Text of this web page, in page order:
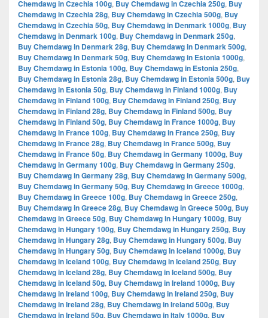
Chemdawg in Czechia 100g, Buy Chemdawg in Czechia 250g, Buy
Chemdawg in Czechia 28g, Buy Chemdawg in Czechia 500g, Buy
Chemdawg in Czechia 50g, Buy Chemdawg in Denmark 1000g, Buy
Chemdawg in Denmark 100g, Buy Chemdawg in Denmark 250g,
Buy Chemdawg in Denmark 28g, Buy Chemdawg in Denmark 500g,
Buy Chemdawg in Denmark 50g, Buy Chemdawg in Estonia 1000g,
Buy Chemdawg in Estonia 100g, Buy Chemdawg in Estonia 250g,
Buy Chemdawg in Estonia 28g, Buy Chemdawg in Estonia 500g, Buy
Chemdawg in Estonia 50g, Buy Chemdawg in Finland 1000g, Buy
Chemdawg in Finland 100g, Buy Chemdawg in Finland 250g, Buy
Chemdawg in Finland 28g, Buy Chemdawg in Finland 500g, Buy
Chemdawg in Finland 50g, Buy Chemdawg in France 1000g, Buy
Chemdawg in France 100g, Buy Chemdawg in France 250g, Buy
Chemdawg in France 28g, Buy Chemdawg in France 500g, Buy
Chemdawg in France 50g, Buy Chemdawg in Germany 1000g, Buy
Chemdawg in Germany 100g, Buy Chemdawg in Germany 250g,
Buy Chemdawg in Germany 28g, Buy Chemdawg in Germany 500g,
Buy Chemdawg in Germany 50g, Buy Chemdawg in Greece 1000g,
Buy Chemdawg in Greece 100g, Buy Chemdawg in Greece 250g,
Buy Chemdawg in Greece 28g, Buy Chemdawg in Greece 500g, Buy
Chemdawg in Greece 50g, Buy Chemdawg in Hungary 1000g, Buy
Chemdawg in Hungary 100g, Buy Chemdawg in Hungary 250g, Buy
Chemdawg in Hungary 28g, Buy Chemdawg in Hungary 500g, Buy
Chemdawg in Hungary 50g, Buy Chemdawg in Iceland 1000g, Buy
Chemdawg in Iceland 100g, Buy Chemdawg in Iceland 250g, Buy
Chemdawg in Iceland 28g, Buy Chemdawg in Iceland 500g, Buy
Chemdawg in Iceland 50g, Buy Chemdawg in Ireland 1000g, Buy
Chemdawg in Ireland 100g, Buy Chemdawg in Ireland 250g, Buy
Chemdawg in Ireland 28g, Buy Chemdawg in Ireland 500g, Buy
Chemdawg in Ireland 50g, Buy Chemdawg in Italy 1000g, Buy